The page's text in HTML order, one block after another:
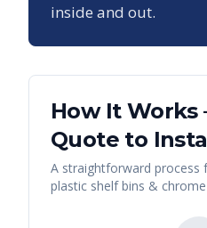
inside and out.
How It
Quote to
A straightforward process
plastic shelf bins &